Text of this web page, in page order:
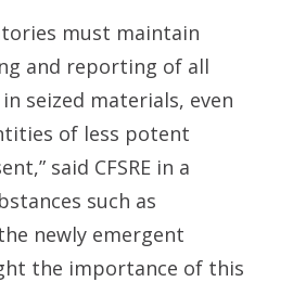
must maintain
and reporting of all
seized materials, even
of less potent
said CFSRE in a
such as
newly emergent
the importance of this